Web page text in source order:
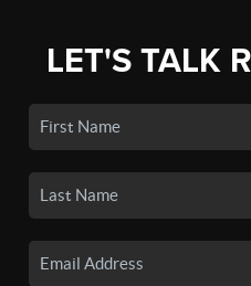
LET'S TALK